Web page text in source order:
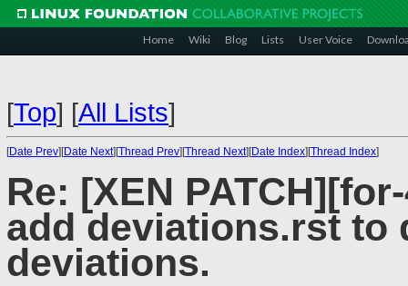
Home Wiki Blog Lists User Voice
[Top] [All Lists]
[Date Prev][Date Next][Thread Prev][Thread Next][Date Index][Thread Index]
Re: [XEN
add deviations.rst to
deviations.